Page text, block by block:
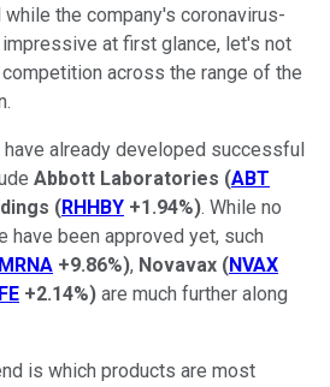
while the company's coronavirus-
at first glance, let's not
across the range of the
already developed successful
Abbott Laboratories (ABT
(RHHBY +1.94%). While no
have been approved yet, such
MRNA +9.86%), Novavax (NVAX
+2.14%) are much further along
is which products are most